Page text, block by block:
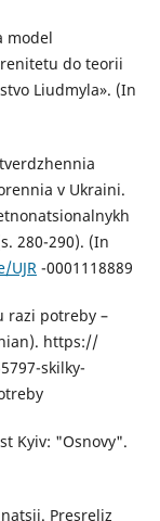
model
do teorii
Liudmyla». (In
v Ukraini.
280-290). (In
UJR-0001118889
razi potreby –
https://
skilky-
Kyiv: "Osnovy".
Presreliz